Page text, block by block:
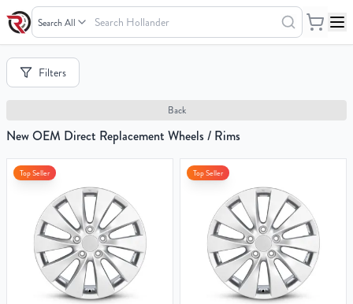
Search Hollander
Your
Cart
empty
Filters
Back
New OEM Direct Replacement Wheels / Rims
Top Seller Top Seller